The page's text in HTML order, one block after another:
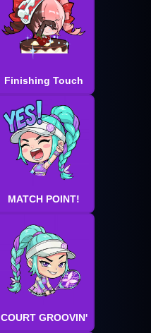
Finishing Touch
MATCH POINT!
COURT GROOVIN'